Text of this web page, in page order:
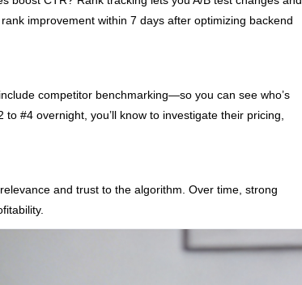
improvement within 7 days after optimizing backend
competitor benchmarking—so you can see who’s
#4 overnight, you’ll know to investigate their pricing,
and trust to the algorithm. Over time, strong